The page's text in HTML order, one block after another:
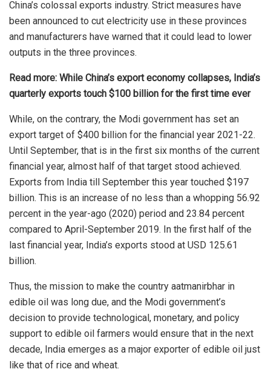
China’s colossal exports industry. Strict measures have
been announced to cut electricity use in these provinces
and manufacturers have warned that it could lead to lower
outputs in the three provinces.
Read more: While China’s export economy collapses, India’s
quarterly exports touch $100 billion for the first time ever
While, on the contrary, the Modi government has set an
export target of $400 billion for the financial year 2021-22.
Until September, that is in the first six months of the current
financial year, almost half of that target stood achieved.
Exports from India till September this year touched $197
billion. This is an increase of no less than a whopping 56.92
percent in the year-ago (2020) period and 23.84 percent
compared to April-September 2019. In the first half of the
last financial year, India’s exports stood at USD 125.61
billion.
Thus, the mission to make the country aatmanirbhar in
edible oil was long due, and the Modi government’s
decision to provide technological, monetary, and policy
support to edible oil farmers would ensure that in the next
decade, India emerges as a major exporter of edible oil just
like that of rice and wheat.